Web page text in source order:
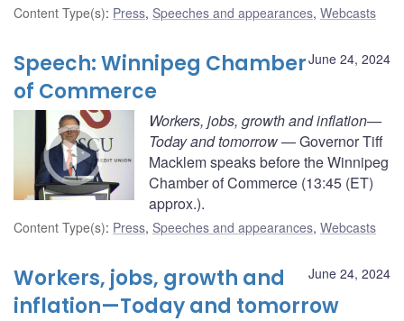
Content Type(s): Press, Speeches and appearances, Webcasts
June 24, 2024
Speech: Winnipeg Chamber
of Commerce
Workers, jobs, growth and inflation—
Today and tomorrow— Governor Tiff
Macklem speaks before the Winnipeg
Chamber of Commerce (13:45 (ET)
approx.).
Content Type(s): Press, Speeches and appearances, Webcasts
June 24, 2024
Workers, jobs, growth and
inflation—Today and tomorrow